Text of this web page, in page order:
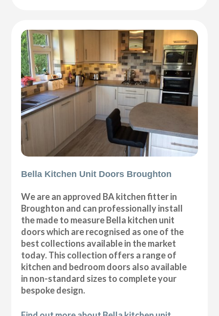
Bella Kitchen Unit Doors Broughton
We are an approved BA kitchen fitter in
Broughton and can professionally install
the made to measure Bella kitchen unit
doors which are recognised as one of the
best collections available in the market
today. This collection offers a range of
kitchen and bedroom doors also available
in non-standard sizes to complete your
bespoke design.